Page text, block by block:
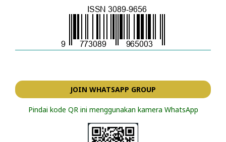
JOIN WHATSAPP GROUP
Pindai kode QR ini menggunakan kamera WhatsApp